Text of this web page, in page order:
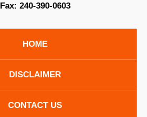
Fax: 240-390-0603
HOME
DISCLAIMER
CONTACT US